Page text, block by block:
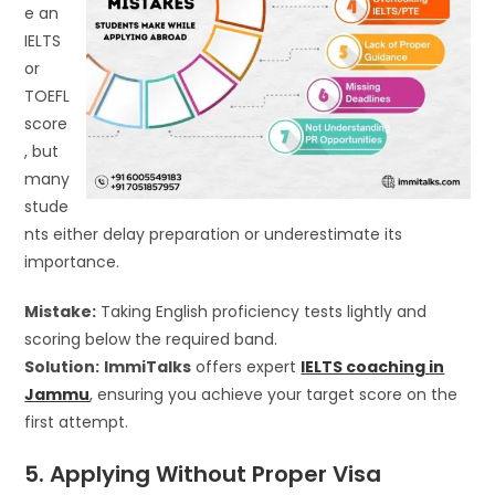
e an
IELTS
or
TOEFL
score
, but
many
stude
nts either delay preparation or underestimate its
importance.
Mistake: Taking English proficiency tests lightly and
scoring below the required band.
Solution: ImmiTalks offers expert IELTS coaching in
Jammu, ensuring you achieve your target score on the
first attempt.
5. Applying Without Proper Visa